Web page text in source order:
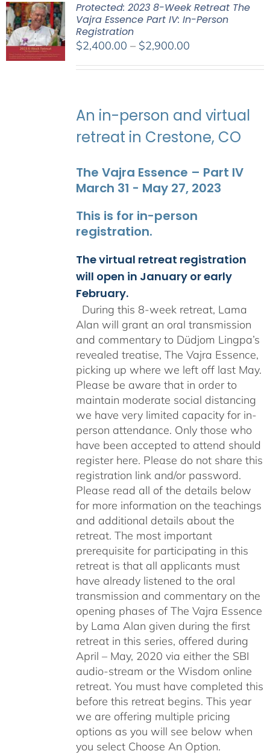
Protected: 2023 8-Week Retreat The
Vajra Essence Part IV: In-Person
Registration
$2,400.00 – $2,900.00Price
$2,900.00
An in-person and virtual
retreat in Crestone, CO
The Vajra Essence – Part IV
March 31 - May 27, 2023
This is for in-person
registration.
The virtual retreat registration
will open in January or early
February.
During this 8-week retreat, Lama
Alan will grant an oral transmission
and commentary to Düdjom Lingpa’s
revealed treatise, The Vajra Essence,
picking up where we left off last May.
Please be aware that in order to
maintain moderate social distancing
we have very limited capacity for in-
person attendance. Only those who
have been accepted to attend should
register here. Please do not share this
registration link and/or password.
Please read all of the details below
for more information on the teachings
and additional details about the
retreat. The most important
prerequisite for participating in this
retreat is that all applicants must
have already listened to the oral
transmission and commentary on the
opening phases of The Vajra Essence
by Lama Alan given during the first
retreat in this series, offered during
April – May, 2020 via either the SBI
audio-stream or the Wisdom online
retreat. You must have completed this
before this retreat begins. This year
we are offering multiple pricing
options as you will see below when
you select Choose An Option.